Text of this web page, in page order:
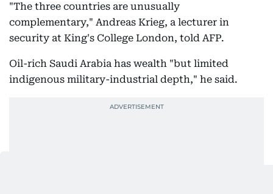
"The three countries are unusually
complementary," Andreas Krieg, a lecturer in
security at King's College London, told AFP.
Oil-rich Saudi Arabia has wealth "but limited
indigenous military-industrial depth," he said.